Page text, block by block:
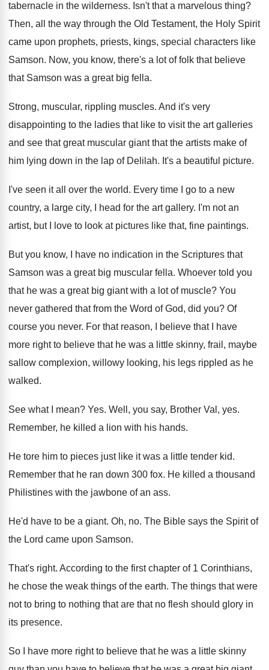
tabernacle in the wilderness. Isn't that a marvelous thing?
Then, all the way through the Old Testament, the Holy Spirit
came upon prophets, priests, kings, special characters like
Samson. Now, you know, there's a lot of folk that believe
that Samson was a great big fella.
Strong, muscular, rippling muscles. And it's very
disappointing to the ladies that like to visit the art galleries
and see that great muscular giant that the artists make of
him lying down in the lap of Delilah. It's a beautiful picture.
I've seen it all over the world. Every time I go to a new
country, a large city, I head for the art gallery. I'm not an
artist, but I love to look at pictures like that, fine paintings.
But you know, I have no indication in the Scriptures that
Samson was a great big muscular fella. Whoever told you
that he was a great big giant with a lot of muscle? You
never gathered that from the Word of God, did you? Of
course you never. For that reason, I believe that I have
more right to believe that he was a little skinny, frail, maybe
sallow complexion, willowy looking, his legs rippled as he
walked.
See what I mean? Yes. Well, you say, Brother Val, yes.
Remember, he killed a lion with his hands.
He tore him to pieces just like it was a little tender kid.
Remember that he ran down 300 fox. He killed a thousand
Philistines with the jawbone of an ass.
He'd have to be a giant. Oh, no. The Bible says the Spirit of
the Lord came upon Samson.
That's right. According to the first chapter of 1 Corinthians,
he chose the weak things of the earth. The things that were
not to bring to nothing that are that no flesh should glory in
its presence.
So I have more right to believe that he was a little skinny